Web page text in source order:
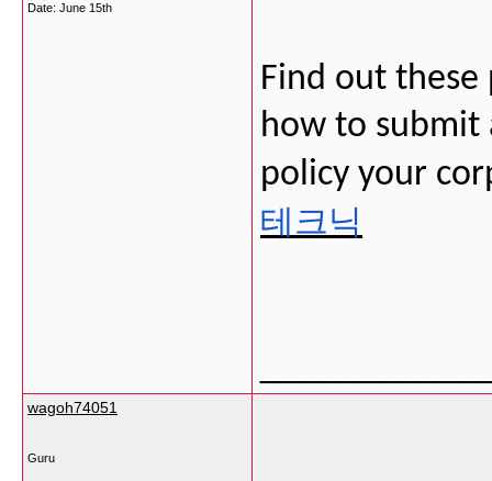
Date: June 15th
Find out
how to submit
policy your
테크닉
wagoh74051
Guru